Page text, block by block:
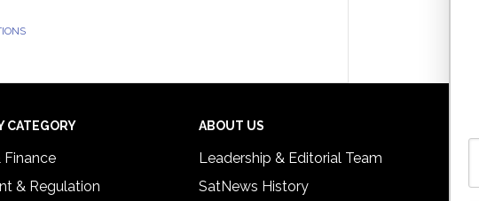
CATEGORY
Finance
& Regulation
ABOUT US
Leadership & Editorial Team
SatNews History